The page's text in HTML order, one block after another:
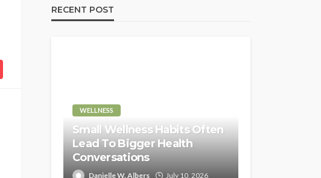
RECENT POST
WELLNESS
Small Wellness Habits Often
Lead To Bigger Health
Conversations
Danielle W. Albers July 10, 2026